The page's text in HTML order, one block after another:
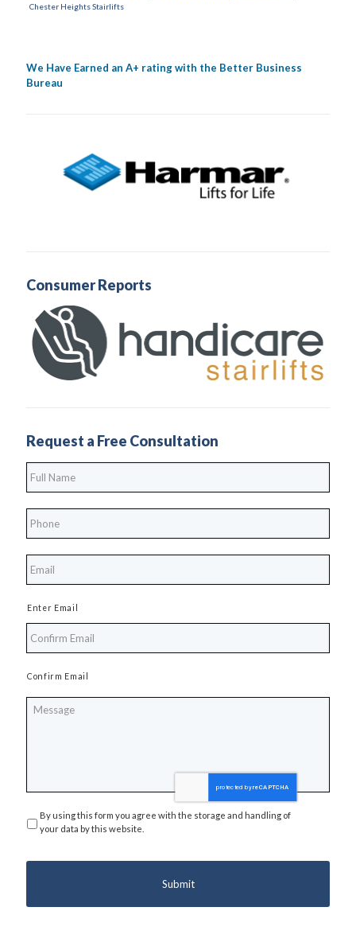
Chester Heights Stairlifts
We Have Earned an A+ rating with the Better Business
Bureau
Consumer Reports
Request a Free Consultation
Name
*
Enter Email
Confirm Email
Privacy *
By using this form you agree with the storage and handling of
your data by this website.